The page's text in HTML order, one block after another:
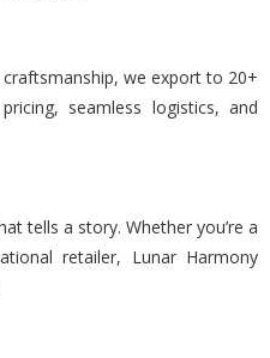
we export to 20+
seamless logistics, and
tells a story. Whether you’re a
retailer, Lunar Harmony